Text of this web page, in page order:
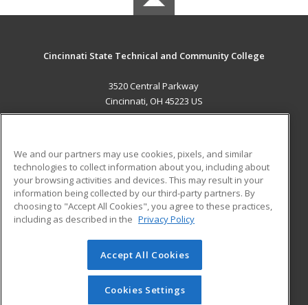
Cincinnati State Technical and Community College
3520 Central Parkway
Cincinnati, OH 45223 US
ADDITIONAL RESOURCES
Military
Financial Assistance
Help
Student Blog
© 2026 ed2go, a division of Cengage Learning. All rights
reserved. The material on this site cannot be reproduced or
redistributed unless you have obtained prior written
We and our partners may use cookies, pixels, and similar
technologies to collect information about you, including about
your browsing activities and devices. This may result in your
information being collected by our third-party partners. By
choosing to "Accept All Cookies", you agree to these practices,
including as described in the Privacy Policy
Accept All Cookies
Cookies Settings